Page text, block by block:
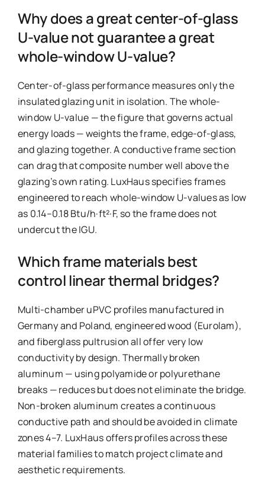
Why does a great center-of-glass
U-value not guarantee a great
whole-window U-value?
Center-of-glass performance measures only the
insulated glazing unit in isolation. The whole-
window U-value — the figure that governs actual
energy loads — weights the frame, edge-of-glass,
and glazing together. A conductive frame section
can drag that composite number well above the
glazing’s own rating. LuxHaus specifies frames
engineered to reach whole-window U-values as low
as 0.14–0.18 Btu/h·ft²·F, so the frame does not
undercut the IGU.
Which frame materials best
control linear thermal bridges?
Multi-chamber uPVC profiles manufactured in
Germany and Poland, engineered wood (Eurolam),
and fiberglass pultrusion all offer very low
conductivity by design. Thermally broken
aluminum — using polyamide or polyurethane
breaks — reduces but does not eliminate the bridge.
Non-broken aluminum creates a continuous
conductive path and should be avoided in climate
zones 4–7. LuxHaus offers profiles across these
material families to match project climate and
aesthetic requirements.